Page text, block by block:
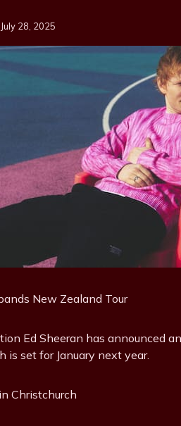
July 28, 2025
New Zealand Tour
Ed Sheeran has announced
is set for January next year.
Christchurch